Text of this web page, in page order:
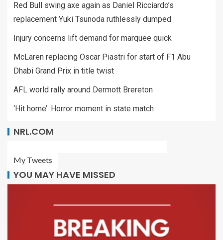
Red Bull swing axe again as Daniel Ricciardo’s
replacement Yuki Tsunoda ruthlessly dumped
Injury concerns lift demand for marquee quick
McLaren replacing Oscar Piastri for start of F1 Abu
Dhabi Grand Prix in title twist
AFL world rally around Dermott Brereton
‘Hit home’: Horror moment in state match
NRL.COM
My Tweets
YOU MAY HAVE MISSED